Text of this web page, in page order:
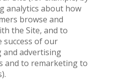
analytics about how
browse and
the Site, and to
success of our
and advertising
and to remarketing to